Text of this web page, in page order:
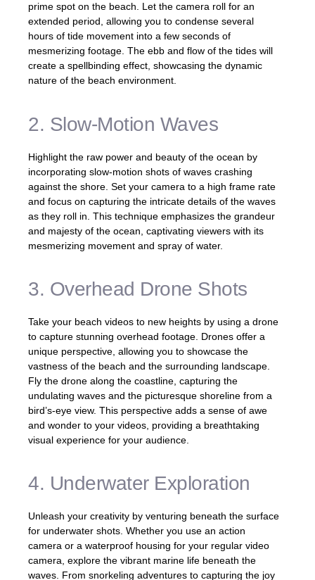
prime spot on the beach. Let the camera roll for an
extended period, allowing you to condense several
hours of tide movement into a few seconds of
mesmerizing footage. The ebb and flow of the tides will
create a spellbinding effect, showcasing the dynamic
nature of the beach environment.
2. Slow-Motion Waves
Highlight the raw power and beauty of the ocean by
incorporating slow-motion shots of waves crashing
against the shore. Set your camera to a high frame rate
and focus on capturing the intricate details of the waves
as they roll in. This technique emphasizes the grandeur
and majesty of the ocean, captivating viewers with its
mesmerizing movement and spray of water.
3. Overhead Drone Shots
Take your beach videos to new heights by using a drone
to capture stunning overhead footage. Drones offer a
unique perspective, allowing you to showcase the
vastness of the beach and the surrounding landscape.
Fly the drone along the coastline, capturing the
undulating waves and the picturesque shoreline from a
bird’s-eye view. This perspective adds a sense of awe
and wonder to your videos, providing a breathtaking
visual experience for your audience.
4. Underwater Exploration
Unleash your creativity by venturing beneath the surface
for underwater shots. Whether you use an action
camera or a waterproof housing for your regular video
camera, explore the vibrant marine life beneath the
waves. From snorkeling adventures to capturing the joy